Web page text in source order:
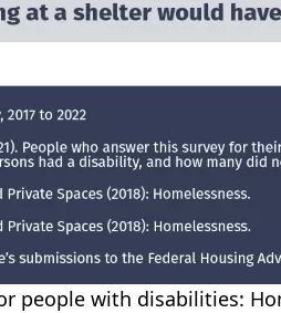
people with disabilities: